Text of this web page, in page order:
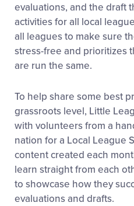
evaluations, and the draft
activities for all local
all leagues to make sure
stress-free and prioritizes
are run the same.
To help share some best
grassroots level, Little
with volunteers from a
nation for a Local League
content created each
learn straight from each
to showcase how they
evaluations and drafts.